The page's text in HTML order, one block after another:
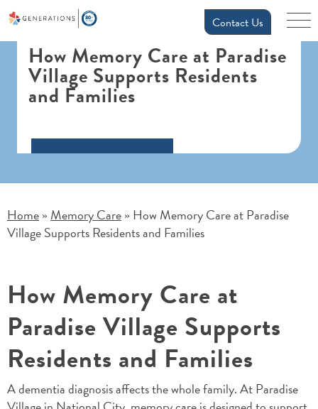
Contact Us
How Memory Care at Paradise
Village Supports Residents
and Families
Home » Memory Care » How Memory Care at Paradise
Village Supports Residents and Families
How Memory Care at
Paradise Village Supports
Residents and Families
A dementia diagnosis affects the whole family. At Paradise